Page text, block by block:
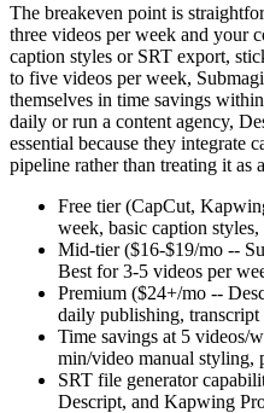
The breakeven point is
three videos per week and your
caption styles or SRT export,
to five videos per week,
themselves in time savings
daily or run a content agency,
essential because they integrate
pipeline rather than treating it as
Free tier (CapCut,
week, basic caption
Mid-tier ($16-$19/mo --
Best for 3-5 videos per
Premium ($24+/mo --
daily publishing,
Time savings at 5 videos/
min/video manual styling,
SRT file generator
Descript, and Kapwing